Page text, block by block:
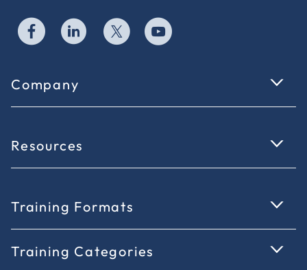
Company
Resources
Training Formats
Training Categories